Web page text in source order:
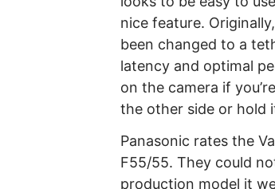
nice feature.
been changed to a
latency and optimal
on the camera if
the other side or hold
Panasonic rates the
F55/55. They could
production model it